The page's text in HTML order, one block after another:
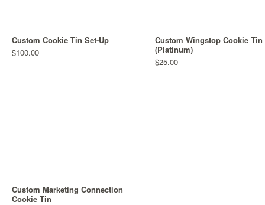
Custom Cookie Tin Set-Up
$100.00
Custom Wingstop Cookie Tin
(Platinum)
$25.00
Custom Marketing Connection
Cookie Tin